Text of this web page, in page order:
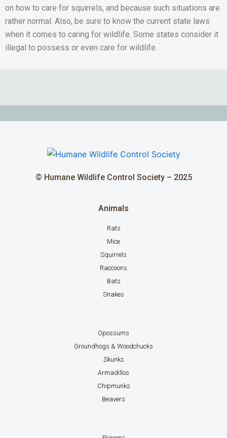
on how to care for squirrels, and because such situations are
rather normal. Also, be sure to know the current state laws
when it comes to caring for wildlife. Some states consider it
illegal to possess or even care for wildlife.
© Humane Wildlife Control Society – 2025
Animals
Rats
Mice
Squirrels
Raccoons
Bats
Snakes
Opossums
Groundhogs & Woodchucks
Skunks
Armadillos
Chipmunks
Beavers